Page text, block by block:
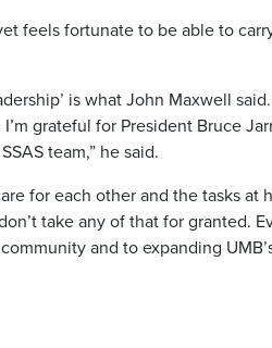
feels fortunate to be able to
is what John Maxwell
grateful for President Bruce
team,” he said.
for each other and the tasks at
take any of that for granted.
and to expanding